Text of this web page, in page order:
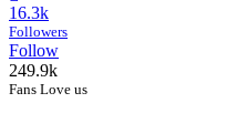
16.3k
Followers
Follow
249.9k
Fans Love us